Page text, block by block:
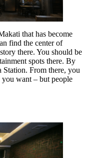
that has become
find the center of
there. You should be
spots there. By
From there, you
you want – but people